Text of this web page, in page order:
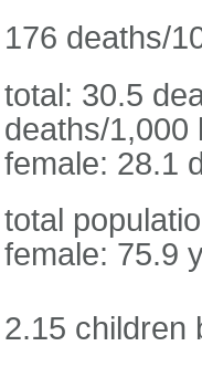
176 deaths/
total: 30.5
deaths/1,000
female: 28.1
total
female: 75.9
2.15 children